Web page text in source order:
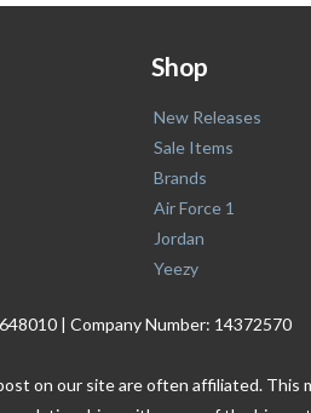
Shop
New Releases
Sale Items
Brands
Air Force 1
Jordan
Yeezy
| Company Number: 14372570
on our site are often affiliated. This